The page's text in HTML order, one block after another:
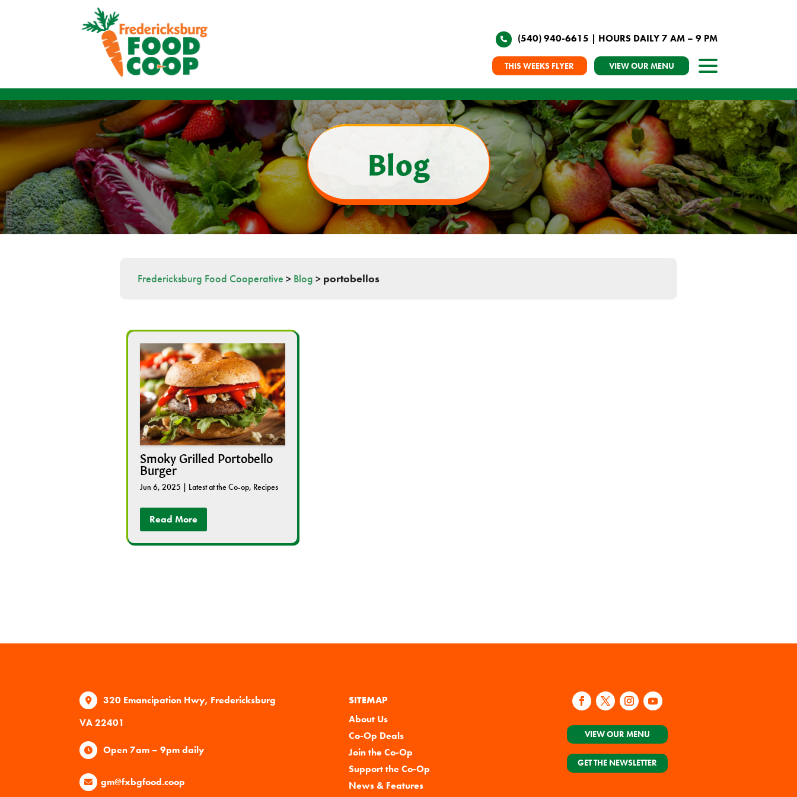
(540) 940-6615 | HOURS DAILY 7 AM – 9 PM
THIS WEEKS FLYER VIEW OUR MENU
Blog
Fredericksburg Food Cooperative > Blog > portobellos
Smoky Grilled Portobello
Burger
Jun 6, 2025 | Latest at the Co-op, Recipes
Read More
320 Emancipation Hwy, Fredericksburg
VA 22401
Open 7am – 9pm daily
gm@fxbgfood.coop
SITEMAP
About Us
Co-Op Deals
Join the Co-Op
Support the Co-Op
News & Features
VIEW OUR MENU
GET THE NEWSLETTER